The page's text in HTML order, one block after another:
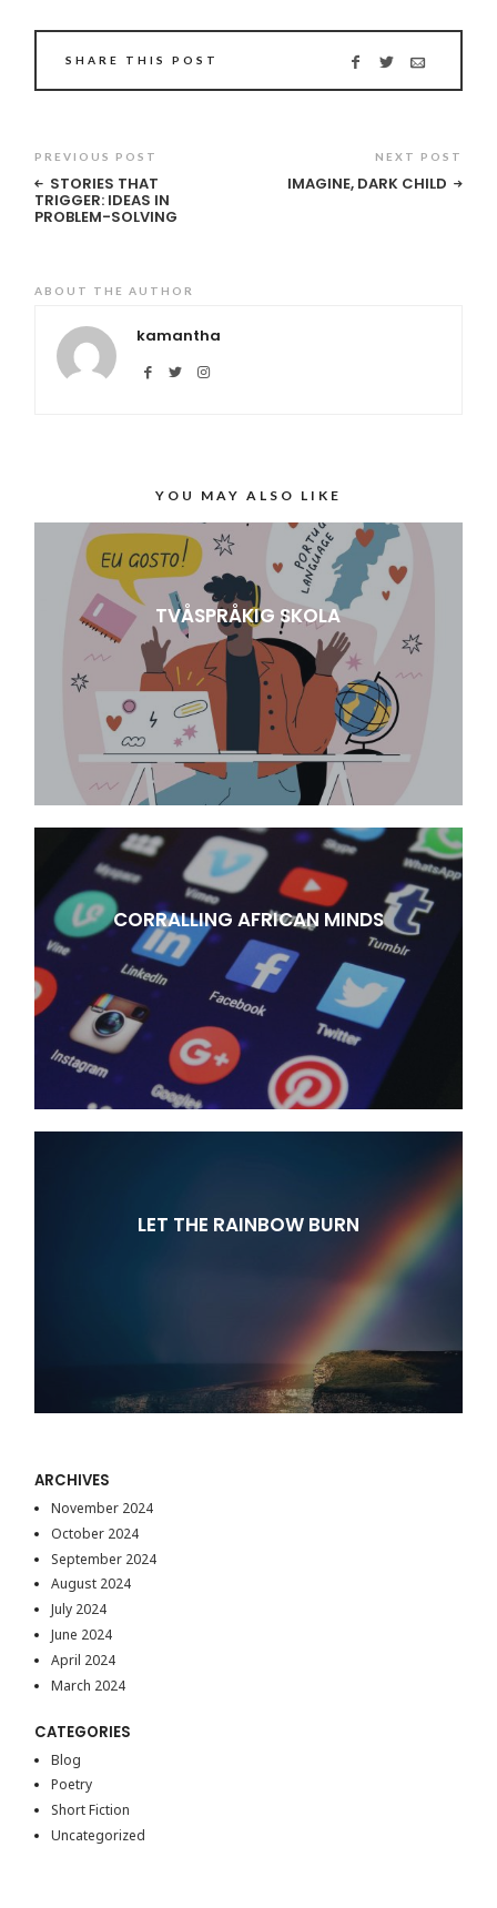
SHARE THIS POST
PREVIOUS POST
STORIES THAT
TRIGGER: IDEAS IN
PROBLEM-SOLVING
NEXT POST
IMAGINE, DARK CHILD
ABOUT THE AUTHOR
kamantha
YOU MAY ALSO LIKE
TVÅSPRÅKIG SKOLA
CORRALLING AFRICAN MINDS
LET THE RAINBOW BURN
ARCHIVES
November 2024
October 2024
September 2024
August 2024
July 2024
June 2024
April 2024
March 2024
CATEGORIES
Blog
Poetry
Short Fiction
Uncategorized